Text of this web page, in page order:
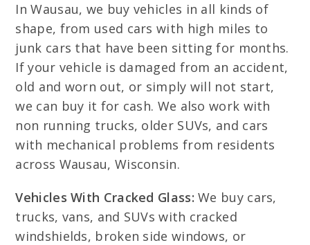
In Wausau, we buy vehicles in all kinds of
shape, from used cars with high miles to
junk cars that have been sitting for months.
If your vehicle is damaged from an accident,
old and worn out, or simply will not start,
we can buy it for cash. We also work with
non running trucks, older SUVs, and cars
with mechanical problems from residents
across Wausau, Wisconsin.
Vehicles With Cracked Glass: We buy cars,
trucks, vans, and SUVs with cracked
windshields, broken side windows, or